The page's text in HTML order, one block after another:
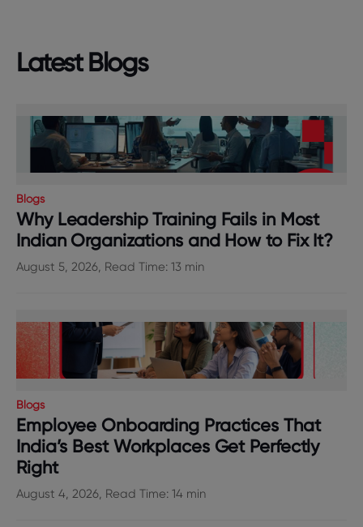
Latest Blogs
Blogs
Why Leadership Training Fails in Most
Indian Organizations and How to Fix It?
August 5, 2026, Read Time: 13 min
Blogs
Employee Onboarding Practices That
India’s Best Workplaces Get Perfectly
Right
August 4, 2026, Read Time: 14 min